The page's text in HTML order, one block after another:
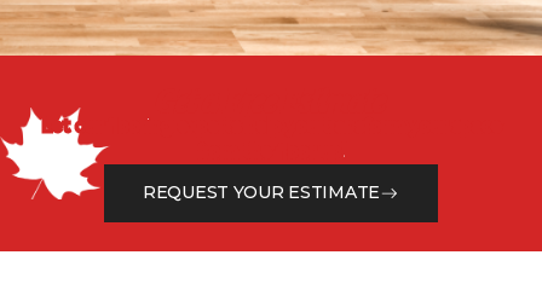
Let our flooring experts help you transform your space
from the floor up!
REQUEST YOUR ESTIMATE